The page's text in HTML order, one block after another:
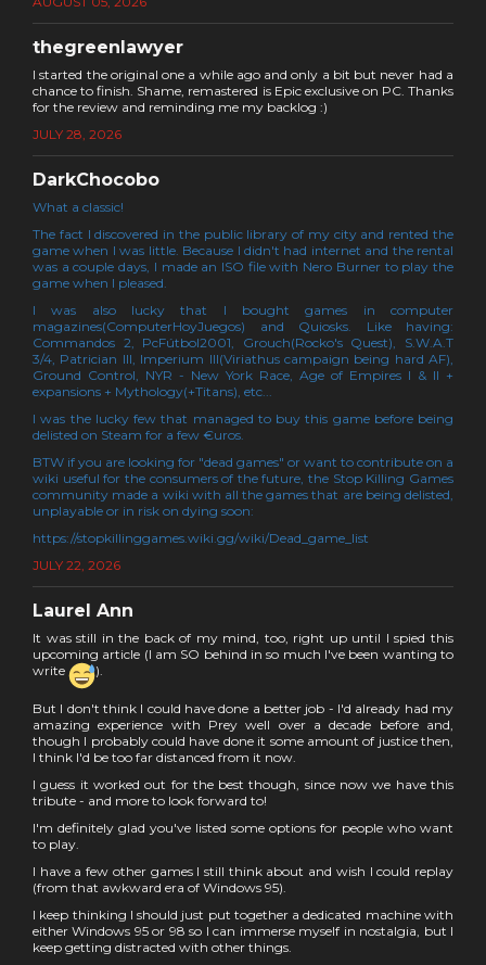
thegreenlawyer
I started the original one a while ago and only a bit but never had a
chance to finish. Shame, remastered is Epic exclusive on PC. Thanks
for the review and reminding me my backlog :)
JULY 28, 2026
DarkChocobo
What a classic!
The fact I discovered in the public library of my city and rented the
game when I was little. Because I didn't had internet and the rental
was a couple days, I made an ISO file with Nero Burner to play the
game when I pleased.
I was also lucky that I bought games in computer
magazines(ComputerHoyJuegos) and Quiosks. Like having:
Commandos 2, PcFútbol2001, Grouch(Rocko's Quest), S.W.A.T
3/4, Patrician III, Imperium III(Viriathus campaign being hard AF),
Ground Control, NYR - New York Race, Age of Empires I & II +
expansions + Mythology(+Titans), etc...
I was the lucky few that managed to buy this game before being
delisted on Steam for a few €uros.
BTW if you are looking for "dead games" or want to contribute on a
wiki useful for the consumers of the future, the Stop Killing Games
community made a wiki with all the games that are being delisted,
unplayable or in risk on dying soon:
https://stopkillinggames.wiki.gg/wiki/Dead_game_list
JULY 22, 2026
Laurel Ann
It was still in the back of my mind, too, right up until I spied this
upcoming article (I am SO behind in so much I've been wanting to
write
).
But I don't think I could have done a better job - I'd already had my
amazing experience with Prey well over a decade before and,
though I probably could have done it some amount of justice then,
I think I'd be too far distanced from it now.
I guess it worked out for the best though, since now we have this
tribute - and more to look forward to!
I'm definitely glad you've listed some options for people who want
to play.
I have a few other games I still think about and wish I could replay
(from that awkward era of Windows 95).
I keep thinking I should just put together a dedicated machine with
either Windows 95 or 98 so I can immerse myself in nostalgia, but I
keep getting distracted with other things.